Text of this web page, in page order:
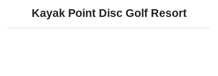
Kayak Point Disc Golf Resort